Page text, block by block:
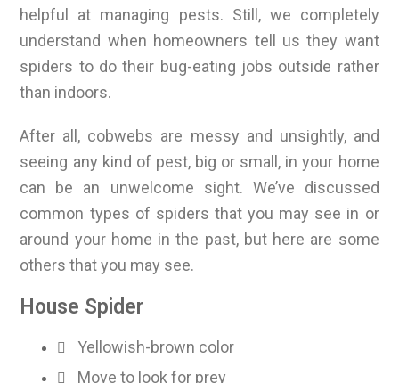
helpful at managing pests. Still, we completely
understand when homeowners tell us they want
spiders to do their bug-eating jobs outside rather
than indoors.
After all, cobwebs are messy and unsightly, and
seeing any kind of pest, big or small, in your home
can be an unwelcome sight. We’ve discussed
common types of spiders that you may see in or
around your home in the past, but here are some
others that you may see.
House Spider
Yellowish-brown color
Move to look for prey